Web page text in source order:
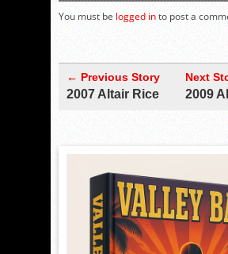
You must be logged into post a
← Previous Story
2007 Altair Rice
Next
2009